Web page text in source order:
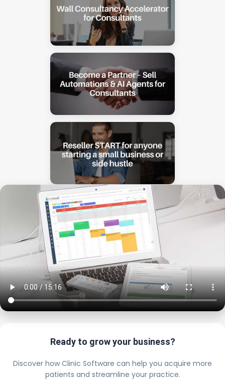
Ready to grow your business?
Discover how Clinic Software can help you acquire more
patients and streamline your practice.